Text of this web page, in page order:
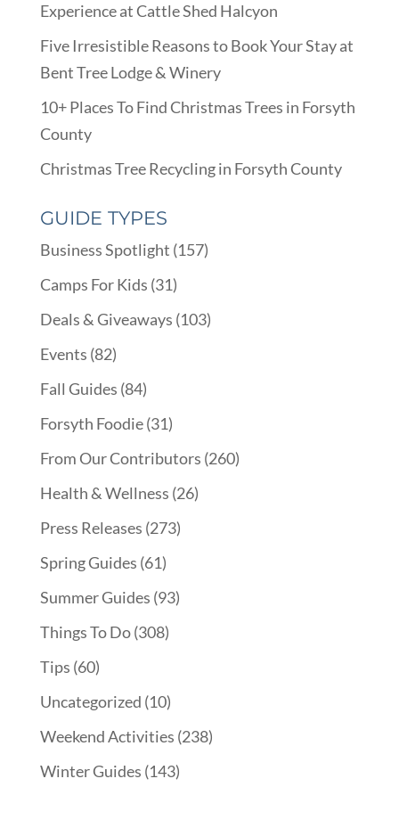
Experience at Cattle Shed Halcyon
Five Irresistible Reasons to Book Your Stay at
Bent Tree Lodge & Winery
10+ Places To Find Christmas Trees in Forsyth
County
Christmas Tree Recycling in Forsyth County
GUIDE TYPES
Business Spotlight (157)
Camps For Kids (31)
Deals & Giveaways (103)
Events (82)
Fall Guides (84)
Forsyth Foodie(31)
From Our Contributors (260)
Health & Wellness (26)
Press Releases (273)
Spring Guides (61)
Summer Guides (93)
Things To Do(308)
Tips (60)
Uncategorized (10)
Weekend Activities (238)
Winter Guides (143)